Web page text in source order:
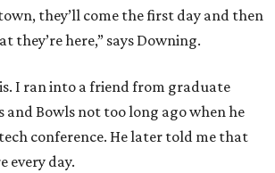
they’ll come the first day and then
they’re here,” says Downing.
I ran into a friend from graduate
and Bowls not too long ago when he
conference. He later told me that
every day.